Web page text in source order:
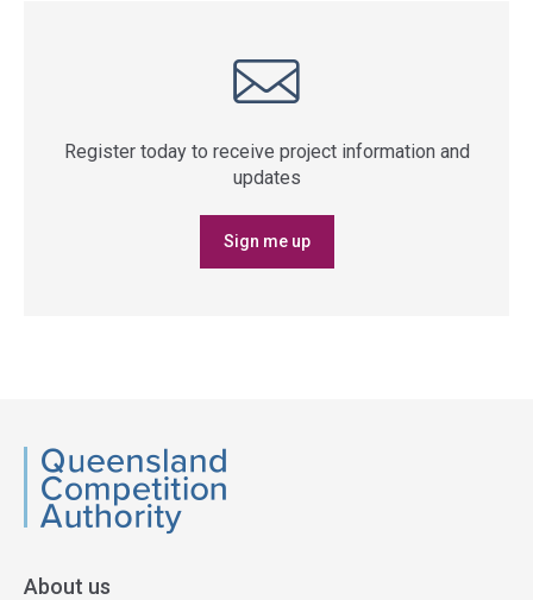
Register today to receive project information and
updates
Sign me up
QCA
About us